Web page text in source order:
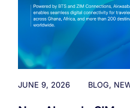
Resources
Contact
Omnichannel
Identity
eSIM
Managed
Number
ESG
Partners
R&D
JUNE 9, 2026 BLOG,